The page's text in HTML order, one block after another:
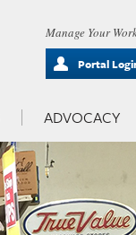
Manage Your
Portal
ADVOCACY